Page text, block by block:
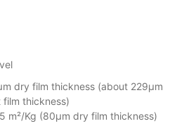
dry film thickness (about 229µm
film thickness)
m²/Kg (80µm dry film thickness)